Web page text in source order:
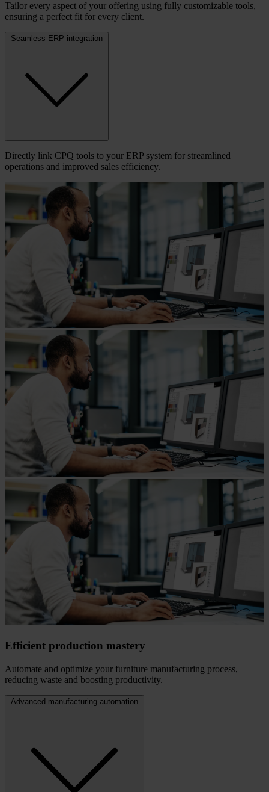
Tailor every aspect of your offering using fully customizable tools,
ensuring a perfect fit for every client.
Seamless ERP integration
Directly link CPQ tools to your ERP system for streamlined
operations and improved sales efficiency.
Efficient production mastery
Automate and optimize your furniture manufacturing process,
reducing waste and boosting productivity.
Advanced manufacturing automation